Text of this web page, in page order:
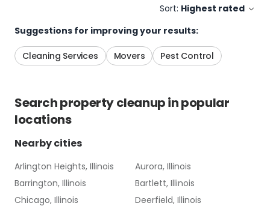
Sort: Highest rated
Suggestions for improving your results:
Cleaning Services Movers Pest Control
Searchproperty cleanupin popular
locations
Nearby cities
Arlington Heights, Illinois
Aurora, Illinois
Barrington, Illinois
Bartlett, Illinois
Chicago, Illinois
Deerfield, Illinois